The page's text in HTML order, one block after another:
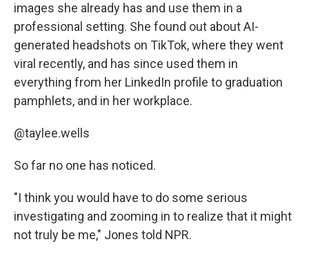
images she already has and use them in a
professional setting. She found out about AI-
generated headshots on TikTok, where they went
viral recently, and has since used them in
everything from her LinkedIn profile to graduation
pamphlets, and in her workplace.
@taylee.wells
So far no one has noticed.
"I think you would have to do some serious
investigating and zooming in to realize that it might
not truly be me," Jones told NPR.